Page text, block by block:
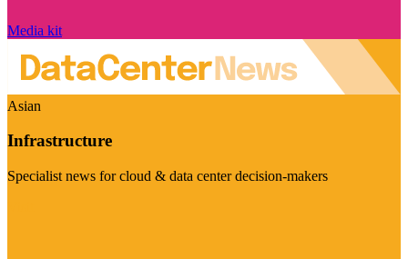
Media kit
Asian
Infrastructure
Specialist news for cloud & data center decision-makers